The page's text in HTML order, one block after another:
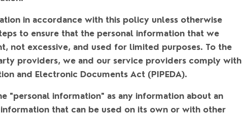
in accordance with this policy unless otherwise
to ensure that the personal information that we
not excessive, and used for limited purposes. To the
providers, we and our service providers comply with
and Electronic Documents Act (PIPEDA).
"personal information" as any information about an
that can be used on its own or with other